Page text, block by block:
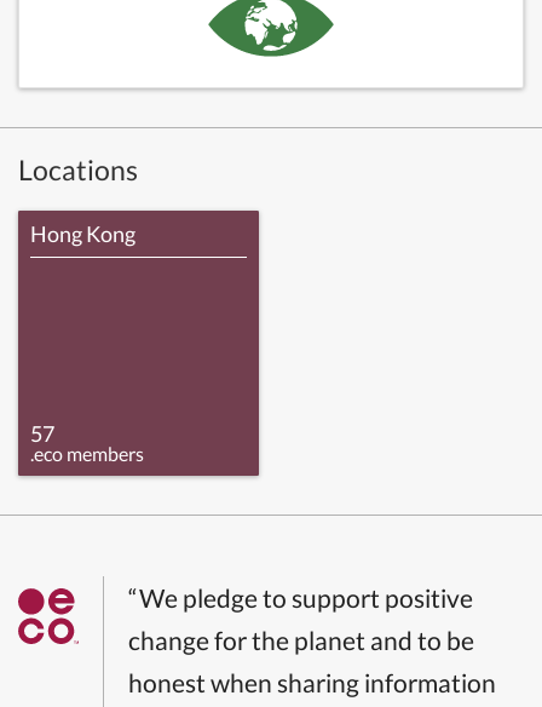
Locations
Hong Kong
57
.eco members
“We pledge to support positive
change for the planet and to be
honest when sharing information